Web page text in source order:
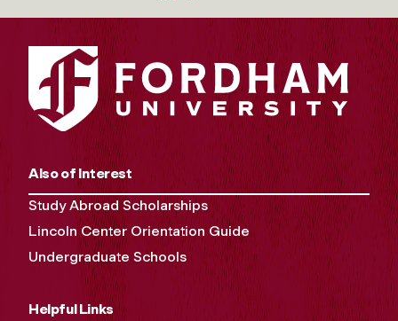
Also of Interest
Study Abroad Scholarships
Lincoln Center Orientation Guide
Undergraduate Schools
Helpful Links